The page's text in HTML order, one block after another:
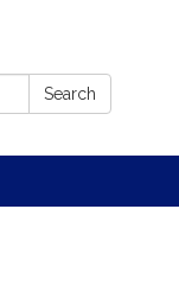
Search